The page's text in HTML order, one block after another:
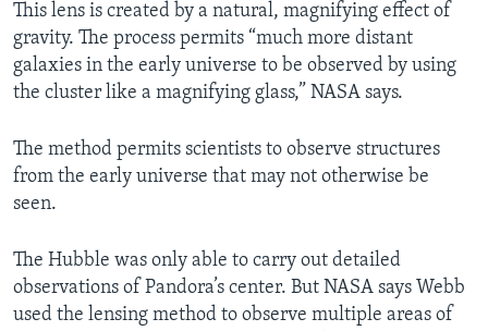
This lens is created by a natural, magnifying effect of
gravity. The process permits “much more distant
galaxies in the early universe to be observed by using
the cluster like a magnifying glass,” NASA says.
The method permits scientists to observe structures
from the early universe that may not otherwise be
seen.
The Hubble was only able to carry out detailed
observations of Pandora’s center. But NASA says Webb
used the lensing method to observe multiple areas of